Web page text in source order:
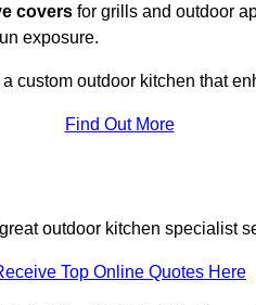
covers for grills and outdoor
exposure.
custom outdoor kitchen that
Find Out More
outdoor kitchen specialist
Top Online Quotes Here